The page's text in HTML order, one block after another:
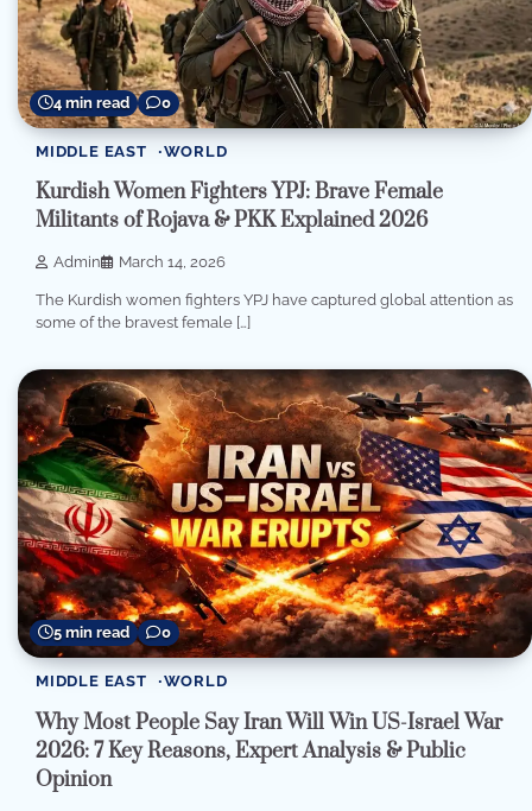
4 min read 0
MIDDLE EAST WORLD
Kurdish Women Fighters YPJ: Brave Female
Militants of Rojava & PKK Explained 2026
Admin March 14, 2026
The Kurdish women fighters YPJ have captured global attention as
some of the bravest female […]
5 min read 0
MIDDLE EAST WORLD
Why Most People Say Iran Will Win US-Israel War
2026: 7 Key Reasons, Expert Analysis & Public
Opinion